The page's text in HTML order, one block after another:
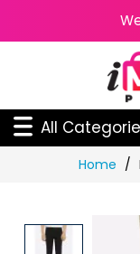
All
Home